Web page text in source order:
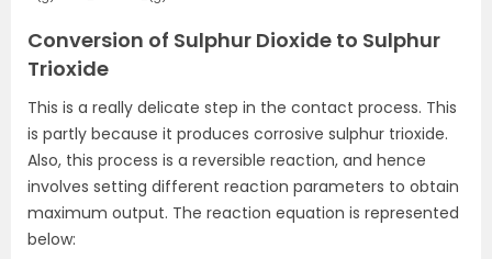
Conversion of Sulphur Dioxide to Sulphur
Trioxide
This is a really delicate step in the contact process. This
is partly because it produces corrosive sulphur trioxide.
Also, this process is a reversible reaction, and hence
involves setting different reaction parameters to obtain
maximum output. The reaction equation is represented
below: